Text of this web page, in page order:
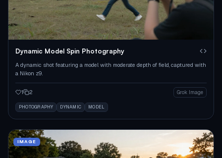
Dynamic Model Spin Photography
A dynamic shot featuring a model with moderate depth of field, captured with
a Nikon z9.
1 2 Grok Image
PHOTOGRAPHY DYNAMIC MODEL
IMAGE